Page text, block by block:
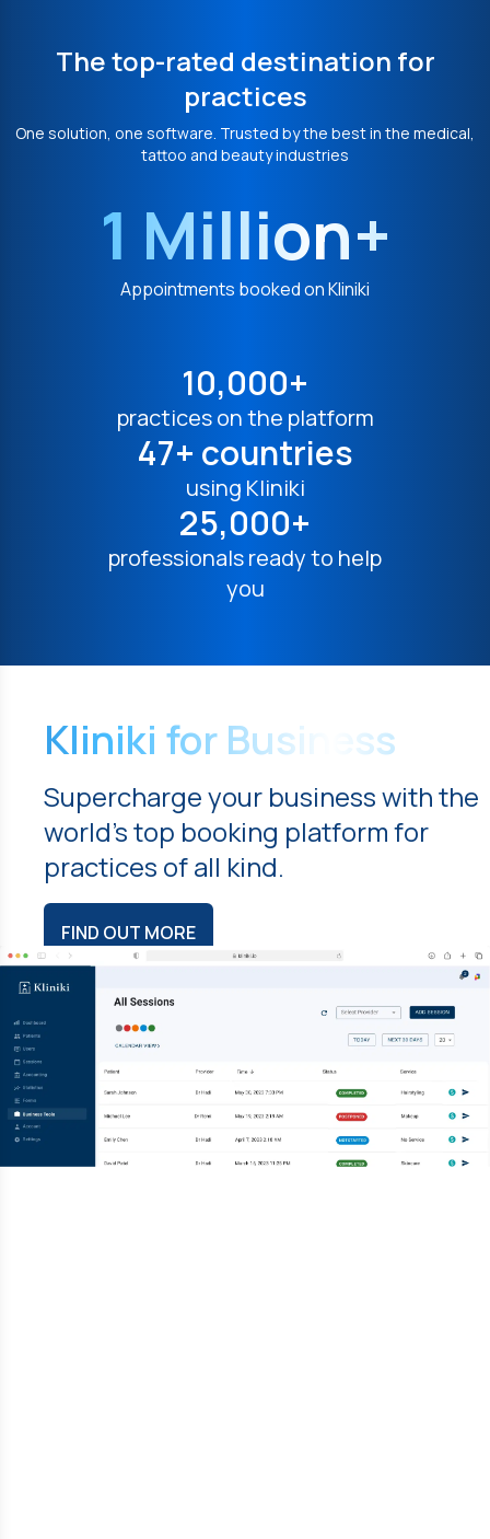
The top-rated destination for
practices
One solution, one software. Trusted by the best in the medical,
tattoo and beauty industries
1 Million+
Appointments booked on Kliniki
10,000+
practices on the platform
47+ countries
using Kliniki
25,000+
professionals ready to help
you
Kliniki for Business
Supercharge your business with the
world's top booking platform for
practices of all kind.
FIND OUT MORE